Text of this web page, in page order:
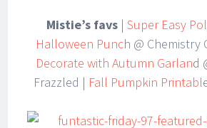
Mistie’s favs| Super Easy
Halloween Punch @ Chemistry
Decorate with Autumn Garland
Frazzled | Fall Pumpkin Printabl